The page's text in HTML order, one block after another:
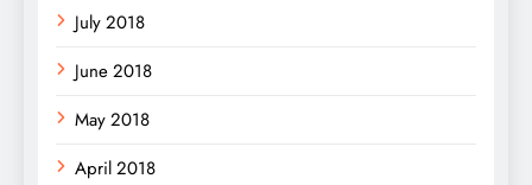
July 2018
June 2018
May 2018
April 2018